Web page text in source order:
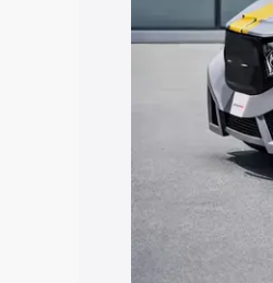
Explore
Best 5 Seater
Seater Cars|
Explore
Best Sedan
Best